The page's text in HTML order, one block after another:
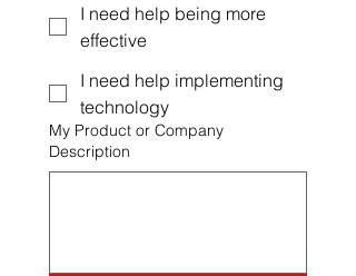
I need help being more
effective
I need help implementing
technology
My Product or Company
Description